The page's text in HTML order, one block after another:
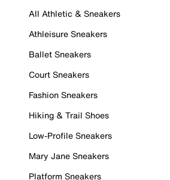
All Athletic & Sneakers
Athleisure Sneakers
Ballet Sneakers
Court Sneakers
Fashion Sneakers
Hiking & Trail Shoes
Low-Profile Sneakers
Mary Jane Sneakers
Platform Sneakers